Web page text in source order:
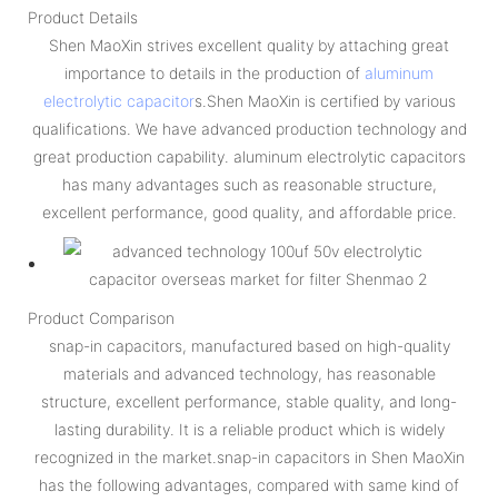
Product Details
Shen MaoXin strives excellent quality by attaching great
importance to details in the production of aluminum
electrolytic capacitors.Shen MaoXin is certified by various
qualifications. We have advanced production technology and
great production capability. aluminum electrolytic capacitors
has many advantages such as reasonable structure,
excellent performance, good quality, and affordable price.
Product Comparison
snap-in capacitors, manufactured based on high-quality
materials and advanced technology, has reasonable
structure, excellent performance, stable quality, and long-
lasting durability. It is a reliable product which is widely
recognized in the market.snap-in capacitors in Shen MaoXin
has the following advantages, compared with same kind of